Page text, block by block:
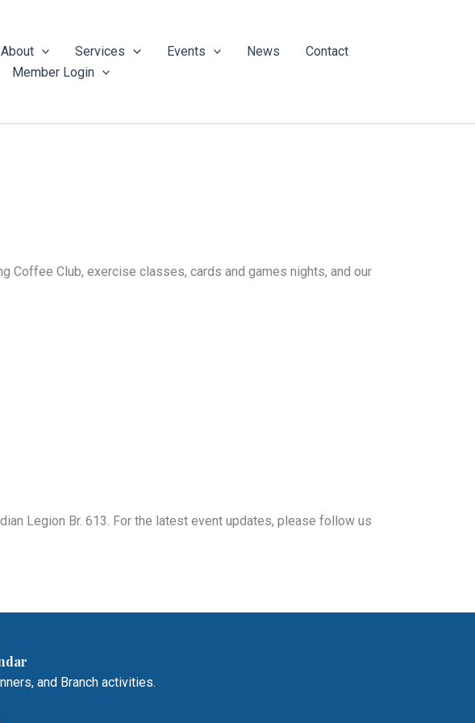
About Services Events News
Contact
Member Login
Coffee Club, exercise classes, cards and games nights, and our
Legion Br. 613. For the latest event updates, please follow us
and Branch activities.